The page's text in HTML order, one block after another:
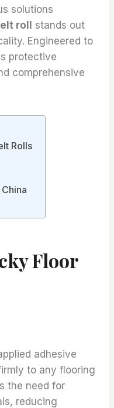
solutions
roll stands out
Engineered to
protective
comprehensive
Rolls
Floor
adhesive
to any flooring
the need for
reducing